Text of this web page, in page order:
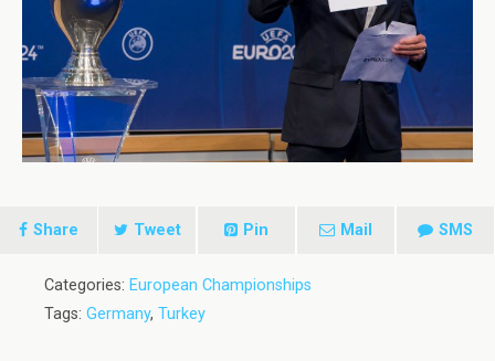
Share Tweet Pin Mail SMS
Categories: European Championships
Tags: Germany, Turkey